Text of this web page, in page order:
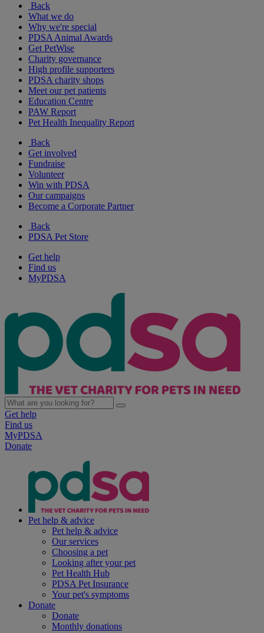
Back
What we do
Why we're special
PDSA Animal Awards
Get PetWise
Charity governance
High profile supporters
PDSA charity shops
Meet our pet patients
Education Centre
PAW Report
Pet Health Inequality Report
Back
Get involved
Fundraise
Volunteer
Win with PDSA
Our campaigns
Become a Corporate Partner
Back
PDSA Pet Store
Get help
Find us
MyPDSA
Get help
Find us
MyPDSA
Donate
Pet help & advice
Pet help & advice
Our services
Choosing a pet
Looking after your pet
Pet Health Hub
PDSA Pet Insurance
Your pet's symptoms
Donate
Donate
Monthly donations